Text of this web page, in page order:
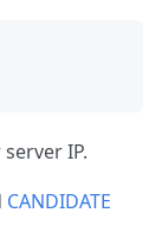
IP.
CANDIDATE